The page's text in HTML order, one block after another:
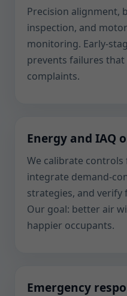
Precision alignment,
inspection, and
monitoring. Early-
prevents failures
complaints.
Energy and IAQ
We calibrate
integrate demand-
strategies, and
Our goal: better air
happier occupants.
Emergency